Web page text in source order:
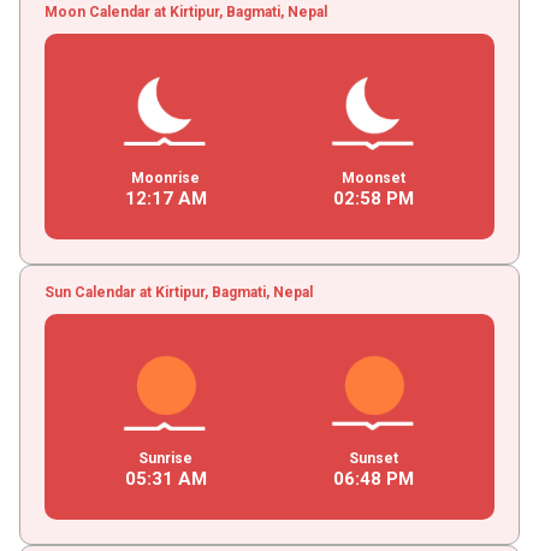
Moon Calendar at Kirtipur, Bagmati, Nepal
Moonrise
12:17AM
Moonset
02:58 PM
Sun Calendar at Kirtipur, Bagmati, Nepal
Sunrise
05:31 AM
Sunset
06:48 PM